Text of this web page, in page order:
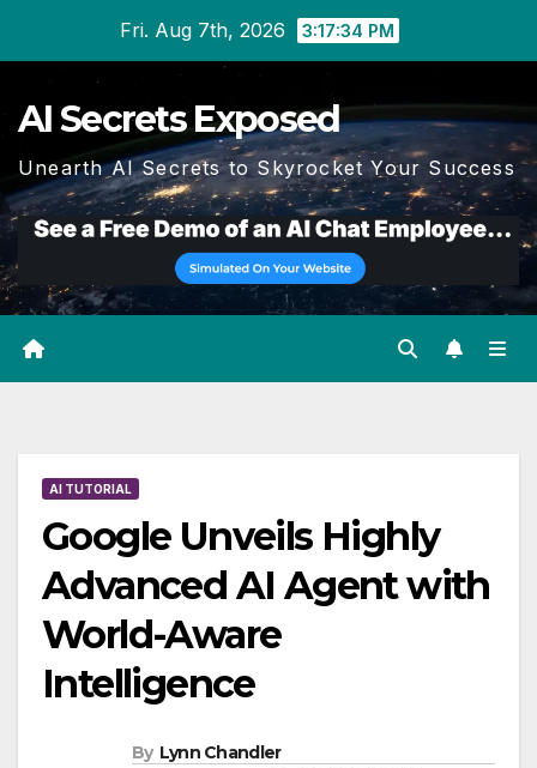
Fri. Aug 7th, 2026 3:17:35 PM
AI Secrets Exposed
Unearth AI Secrets to Skyrocket Your Success
AI TUTORIAL
Google Unveils Highly
Advanced AI Agent with
World-Aware
Intelligence
By Lynn Chandler